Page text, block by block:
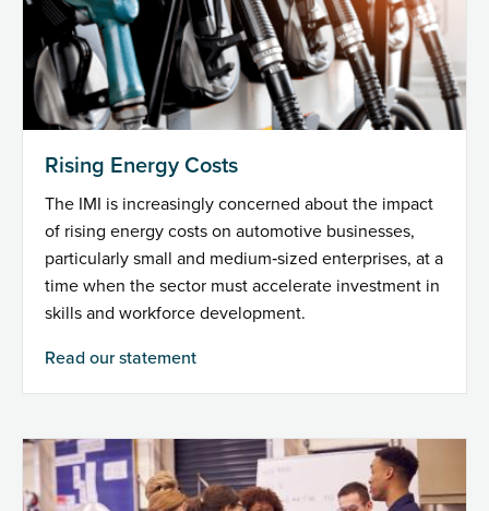
Rising Energy Costs
The IMI is increasingly concerned about the impact
of rising energy costs on automotive businesses,
particularly small and medium‑sized enterprises, at a
time when the sector must accelerate investment in
skills and workforce development.
Read our statement